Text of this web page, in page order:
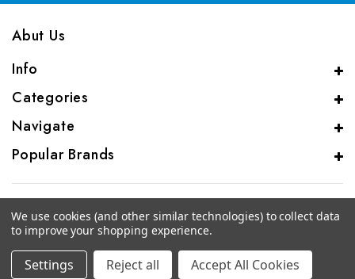
Abut Us
Info
Categories
Navigate
Popular Brands
© 2026 CAS Analytical Genprice Lab
We use cookies (and other similar technologies) to collect data
to improve your shopping experience.
Settings Reject all Accept All Cookies